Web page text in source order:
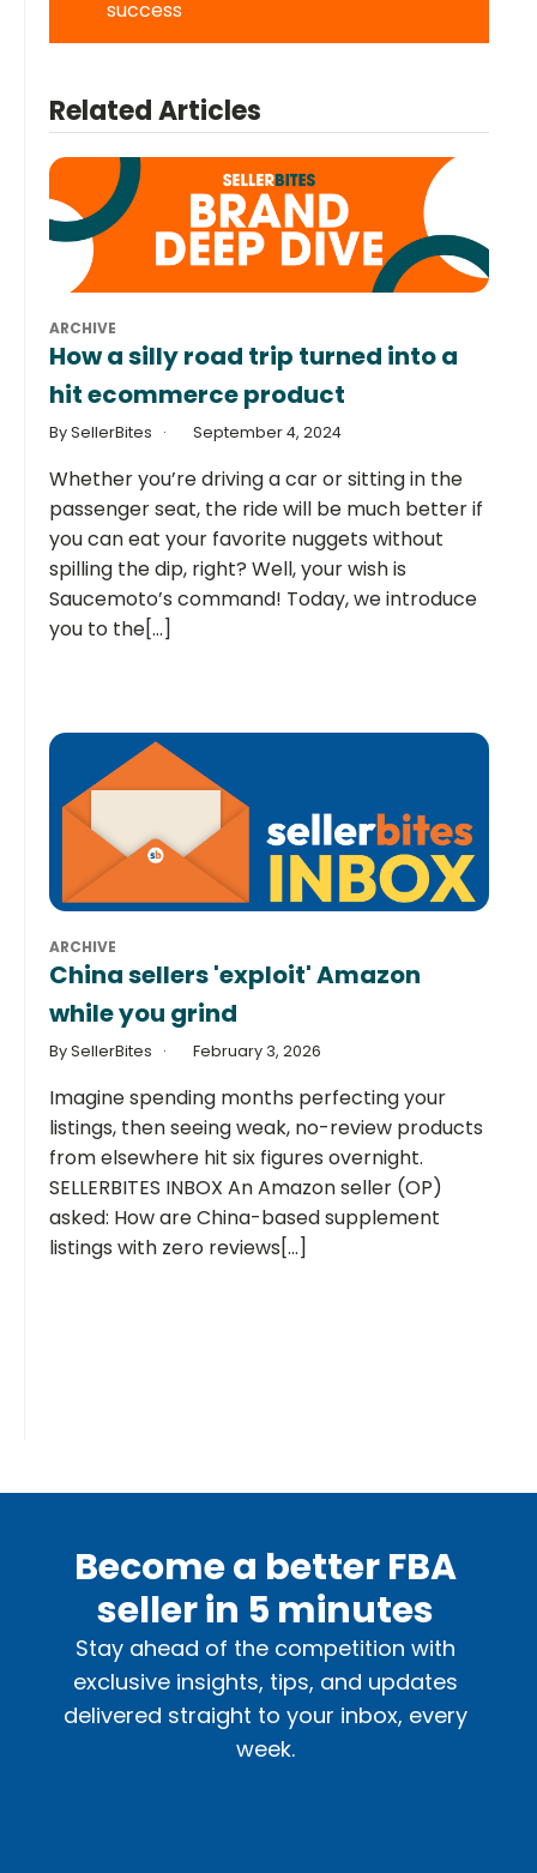
success
Related Articles
ARCHIVE
How a silly road trip turned into a
hit ecommerce product
By SellerBites September 4, 2024
Whether you’re driving a car or sitting in the
passenger seat, the ride will be much better if
you can eat your favorite nuggets without
spilling the dip, right? Well, your wish is
Saucemoto’s command! Today, we introduce
you to the[...]
ARCHIVE
China sellers 'exploit' Amazon
while you grind
By SellerBites February 3, 2026
Imagine spending months perfecting your
listings, then seeing weak, no-review products
from elsewhere hit six figures overnight.
SELLERBITES INBOX An Amazon seller (OP)
asked: How are China-based supplement
listings with zero reviews[...]
Become a better FBA
seller in 5 minutes
Stay ahead of the competition with
exclusive insights, tips, and updates
delivered straight to your inbox, every
week.